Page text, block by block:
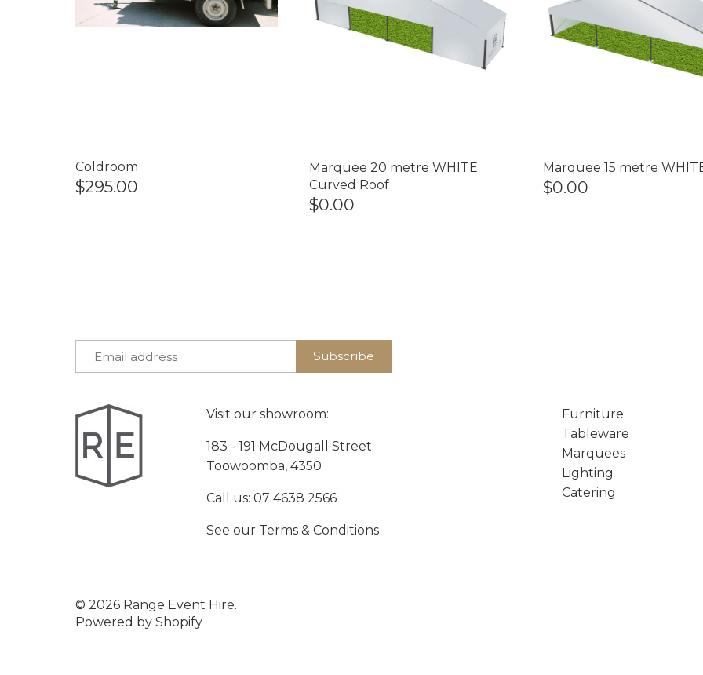
Coldroom
$295.00
Marquee 20 metre WHITE
Curved Roof
$0.00
Marquee 15 metre
$0.00
Visit our showroom:
183 - 191 McDougall Street
Toowoomba, 4350
Call us:07 4638 2566
See our Terms & Conditions
Furniture
Tableware
Marquees
Lighting
Catering
© 2026 Range Event Hire.
Powered by Shopify